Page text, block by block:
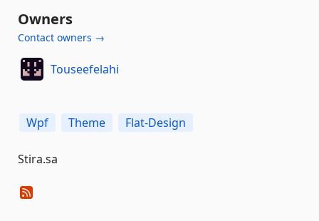
Owners
Contact owners →
Touseefelahi
Wpf Theme Flat-Design
Stira.sa